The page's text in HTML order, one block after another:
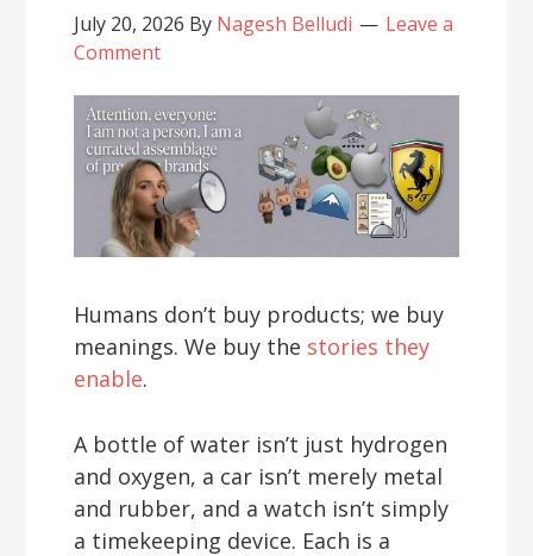
July 20, 2026 By Nagesh Belludi
Leave a
Comment
Humans don’t buy products; we buy
meanings. We buy the stories they
enable.
A bottle of water isn’t just hydrogen
and oxygen, a car isn’t merely metal
and rubber, and a watch isn’t simply
a timekeeping device. Each is a